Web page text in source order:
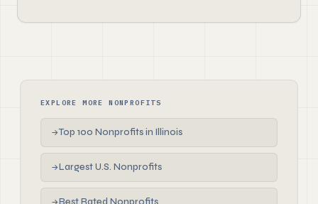
EXPLORE MORE NONPROFITS
→Top 100 Nonprofits in Illinois
→Largest U.S. Nonprofits
→